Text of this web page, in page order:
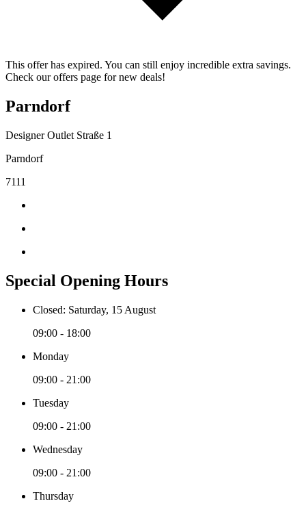
This offer has expired. You can still enjoy incredible extra savings.
Check our offers page for new deals!
Parndorf
Designer Outlet Straße 1
Parndorf
7111
Special Opening Hours
Closed: Saturday, 15 August
09:00 - 18:00
Monday
09:00 - 21:00
Tuesday
09:00 - 21:00
Wednesday
09:00 - 21:00
Thursday